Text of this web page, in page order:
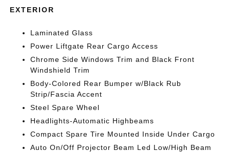
EXTERIOR
Laminated Glass
Power Liftgate Rear Cargo Access
Chrome Side Windows Trim and Black Front
Windshield Trim
Body-Colored Rear Bumper w/Black Rub
Strip/Fascia Accent
Steel Spare Wheel
Headlights-Automatic Highbeams
Compact Spare Tire Mounted Inside Under Cargo
Auto On/Off Projector Beam Led Low/High Beam